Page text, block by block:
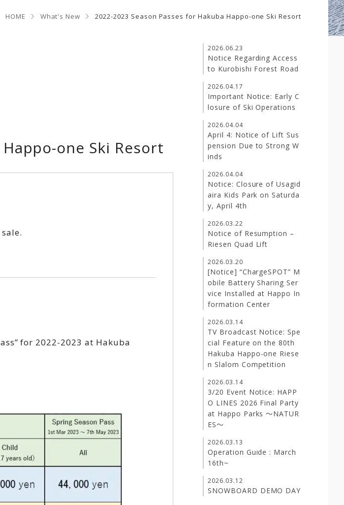
HOME What's New 2022-2023 Season Passes for Hakuba Happo-one Ski Resort
one Ski Resort
for 2022-2023 at Hakuba
2026.06.23
Notice Regarding Access
to Kurobishi Forest Road
2026.04.17
Important Notice: Early C
losure of Ski Operations
2026.04.04
April 4: Notice of Lift Sus
pension Due to Strong W
inds
2026.04.04
Notice: Closure of Usagid
aira Kids Park on Saturda
y, April 4th
2026.03.22
Notice of Resumption –
Riesen Quad Lift
2026.03.20
[Notice] “ChargeSPOT” M
obile Battery Sharing Ser
vice Installed at Happo In
formation Center
2026.03.14
TV Broadcast Notice: Spe
cial Feature on the 80th
Hakuba Happo-one Riese
n Slalom Competition
2026.03.14
3/20 Event Notice: HAPP
O LINES 2026 Final Party
at Happo Parks ～NATUR
ES～
2026.03.13
Operation Guide : March
16th~
2026.03.12
SNOWBOARD DEMO DAY